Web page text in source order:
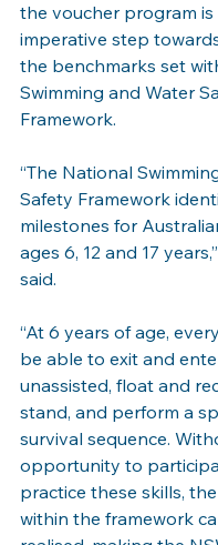
the voucher program is
imperative step
the benchmarks set
Swimming and Water
Framework.
“The National
Safety Framework
milestones for
ages 6, 12 and 17
said.
“At 6 years of age,
be able to exit and
unassisted, float and
stand, and perform a
survival sequence.
opportunity to
practice these skills,
within the framework